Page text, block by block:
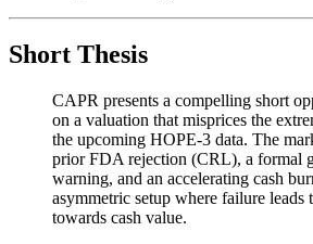
Short Thesis
CAPR presents a compelling short
on a valuation that misprices the
the upcoming HOPE-3 data. The
prior FDA rejection (CRL), a formal
warning, and an accelerating cash
asymmetric setup where failure leads
towards cash value.